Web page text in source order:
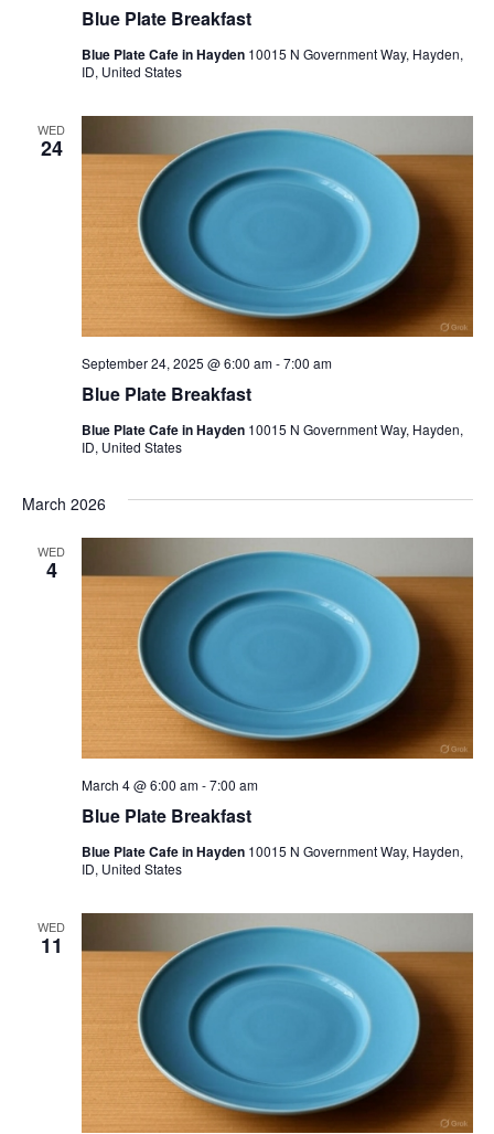
Blue Plate Breakfast
Blue Plate Cafe in Hayden 10015 N Government Way, Hayden,
ID, United States
WED
24
Blue Plate Breakfast
September 24, 2025 @ 6:00 am-7:00 am
Blue Plate Cafe in Hayden 10015 N Government Way, Hayden,
ID, United States
March 2026
WED
4
Blue Plate Breakfast
March 4 @ 6:00 am-7:00 am
Blue Plate Cafe in Hayden 10015 N Government Way, Hayden,
ID, United States
WED
11